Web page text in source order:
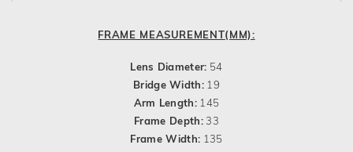
FRAME MEASUREMENT(MM):
Lens Diameter: 54
Bridge Width: 19
Arm Length: 145
Frame Depth:33
Frame Width: 135